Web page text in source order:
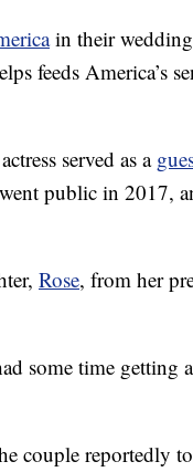
in their
feeds America’s
served as a
public in 2017,
Rose, from her
some time getting
couple reportedly